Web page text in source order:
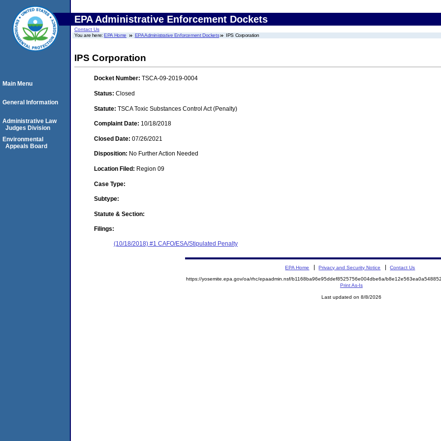
EPA Administrative Enforcement Dockets
Contact Us
You are here:EPA Home EPA Administrative Enforcement Dockets IPS Corporation
IPS Corporation
Docket Number: TSCA-09-2019-0004
Status: Closed
Statute: TSCA Toxic Substances Control Act (Penalty)
Complaint Date: 10/18/2018
Closed Date: 07/26/2021
Disposition: No Further Action Needed
Location Filed: Region 09
Case Type:
Subtype:
Statute & Section:
Filings:
(10/18/2018) #1 CAFO/ESA/Stipulated Penalty
Main Menu
General Information
Administrative Law
Judges Division
Environmental
Appeals Board
EPA Home Privacy and Security Notice Contact Us
https://yosemite.epa.gov/oa/rhc/epaadmin.nsf/b1168ba96e95ddef8525756e004dbe6a/
Print As-Is
Last updated on 8/8/2026